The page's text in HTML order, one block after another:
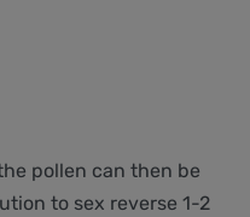
pollen can then be
to sex reverse 1-2